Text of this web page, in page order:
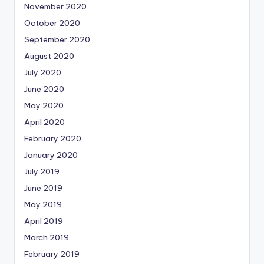
November 2020
October 2020
September 2020
August 2020
July 2020
June 2020
May 2020
April 2020
February 2020
January 2020
July 2019
June 2019
May 2019
April 2019
March 2019
February 2019